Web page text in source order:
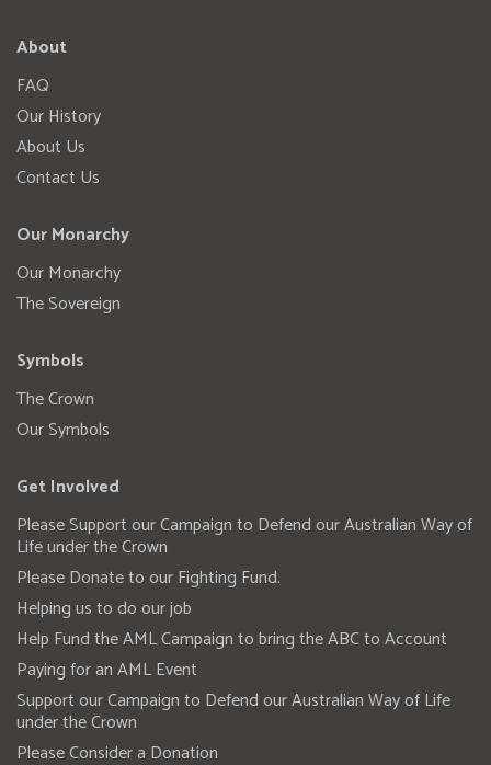
About
FAQ
Our History
About Us
Contact Us
Our Monarchy
Our Monarchy
The Sovereign
Symbols
The Crown
Our Symbols
Get Involved
Please Support our Campaign to Defend our Australian Way of
Life under the Crown
Please Donate to our Fighting Fund.
Helping us to do our job
Help Fund the AML Campaign to bring the ABC to Account
Paying for an AML Event
Support our Campaign to Defend our Australian Way of Life
under the Crown
Please Consider a Donation